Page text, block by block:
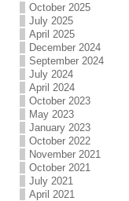
October 2025
July 2025
April 2025
December 2024
September 2024
July 2024
April 2024
October 2023
May 2023
January 2023
October 2022
November 2021
October 2021
July 2021
April 2021